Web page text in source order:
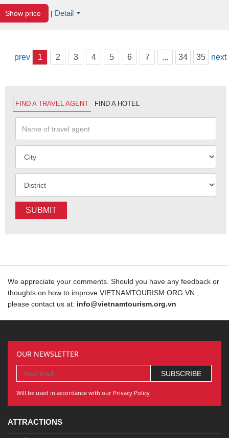
Show price | Detail
prev 1 2 3 4 5 6 7 ... 34 35 next
FIND A TRAVEL AGENT FIND A HOTEL
SUBMIT
We appreciate your comments. Should you have any feedback or
thoughts on how to improve VIETNAMTOURISM.ORG.VN ,
please contact us at: info@vietnamtourism.org.vn
OUR NEWSLETTER
Will be used in accordance with our Privacy Policy
ATTRACTIONS